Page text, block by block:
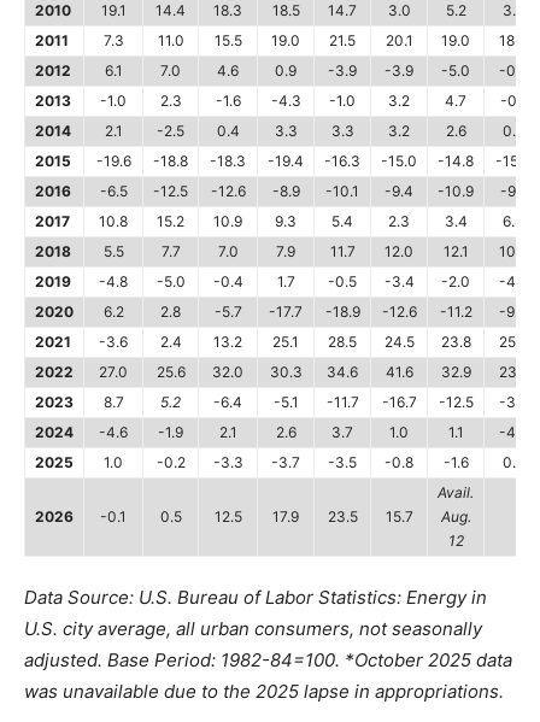
2010
19.1 14.4 18.3 18.5 14.7 3.0 5.2
3.8
2011
7.3 11.0 15.5 19.0 21.5 20.1 19.0
18.4
2012
6.1 7.0 4.6 0.9 -3.9 -3.9 -5.0
-0.6
2013
-1.0 2.3 -1.6 -4.3 -1.0 3.2 4.7
-0.1
2014
2.1 -2.5 0.4 3.3 3.3 3.2 2.6
0.4
2015
-19.6 -18.8 -18.3 -19.4 -16.3 -15.0 -14.8
-15.0
2016
-6.5 -12.5 -12.6 -8.9 -10.1 -9.4 -10.9
-9.2
2017
10.8 15.2 10.9 9.3 5.4 2.3 3.4
6.4
2018
5.5 7.7 7.0 7.9 11.7 12.0 12.1
10.2
2019
-4.8 -5.0 -0.4 1.7 -0.5 -3.4 -2.0
-4.4
2020
6.2 2.8 -5.7 -17.7 -18.9 -12.6 -11.2
-9.0
2021
-3.6 2.4 13.2 25.1 28.5 24.5 23.8
25.0
2022
27.0 25.6 32.0 30.3 34.6 41.6 32.9
23.8
2023
8.7 5.2 -6.4 -5.1 -11.7 -16.7 -12.5
-3.6
2024
-4.6 -1.9 2.1 2.6 3.7 1.0 1.1
-4.0
2025
1.0 -0.2 -3.3 -3.7 -3.5 -0.8 -1.6 0.2
2026 -0.1 0.5 12.5 17.9 23.5 15.7
Avail.
Aug.
12
Data Source: U.S. Bureau of Labor Statistics: Energy in
U.S. city average, all urban consumers, not seasonally
adjusted. Base Period: 1982-84=100. *October 2025 data
was unavailable due to the 2025 lapse in appropriations.